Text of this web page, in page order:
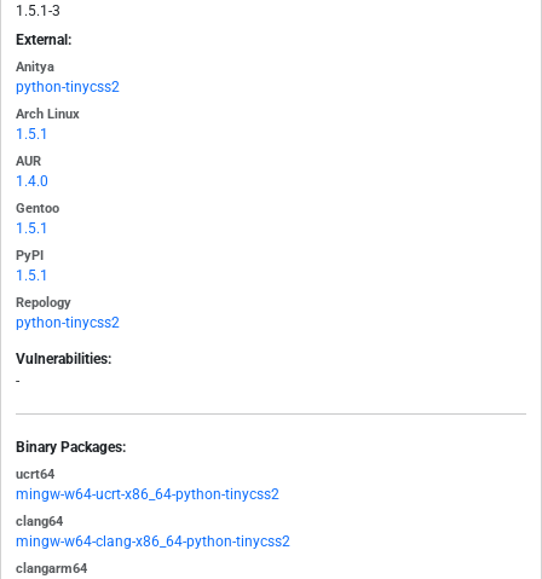
1.5.1-3
External:
Anitya
python-tinycss2
Arch Linux
1.5.1
AUR
1.4.0
Gentoo
1.5.1
PyPI
1.5.1
Repology
python-tinycss2
Vulnerabilities:
-
Binary Packages:
ucrt64
mingw-w64-ucrt-x86_64-python-tinycss2
clang64
mingw-w64-clang-x86_64-python-tinycss2
clangarm64